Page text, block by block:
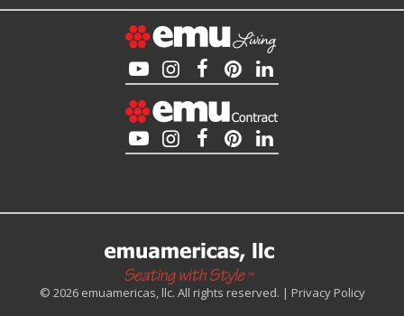
© 2026 emuamericas, llc. All rights reserved. | Privacy Policy